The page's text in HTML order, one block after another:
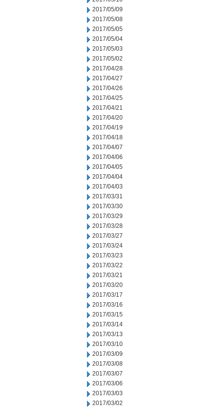
2017/05/09
2017/05/08
2017/05/05
2017/05/04
2017/05/03
2017/05/02
2017/04/28
2017/04/27
2017/04/26
2017/04/25
2017/04/21
2017/04/20
2017/04/19
2017/04/18
2017/04/07
2017/04/06
2017/04/05
2017/04/04
2017/04/03
2017/03/31
2017/03/30
2017/03/29
2017/03/28
2017/03/27
2017/03/24
2017/03/23
2017/03/22
2017/03/21
2017/03/20
2017/03/17
2017/03/16
2017/03/15
2017/03/14
2017/03/13
2017/03/10
2017/03/09
2017/03/08
2017/03/07
2017/03/06
2017/03/03
2017/03/02